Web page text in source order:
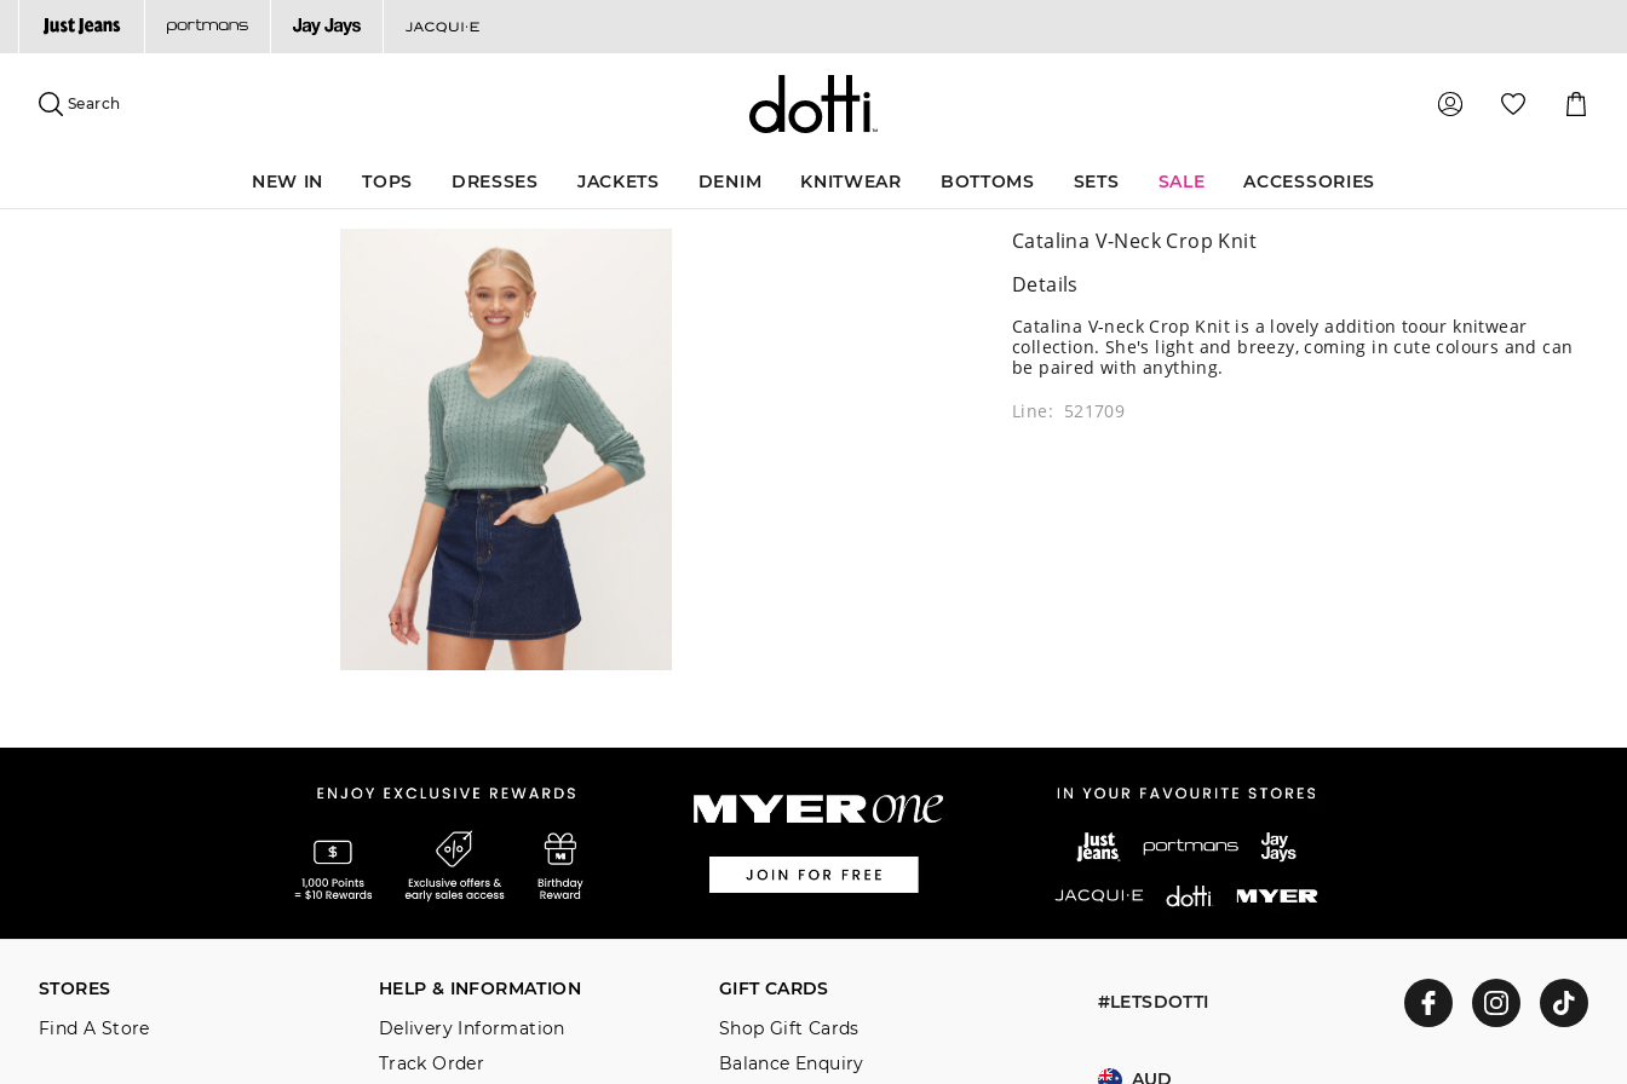
site
content
menu
Search
Cart
NEW IN TOPS DRESSES JACKETS DENIM KNITWEAR BOTTOMS SETS SALE ACCESSORIES
Catalina V-Neck Crop Knit
Details
Catalina V-neck Crop Knit is a lovely addition toour knitwear
collection. She's light and breezy, coming in cute colours and can
be paired with anything.
Line: 521709
#LETSDOTTI
AUD
STORES
Find A Store
HELP & INFORMATION
Delivery Information
Track Order
GIFT CARDS
Shop Gift Cards
Balance Enquiry